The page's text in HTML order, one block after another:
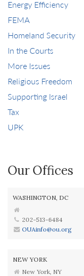
Energy Efficiency
FEMA
Homeland Security
In the Courts
More Issues
Religious Freedom
Supporting Israel
Tax
UPK
Our Offices
WASHINGTON, DC
202-513-6484
OUAinfo@ou.org
NEW YORK
New York, NY